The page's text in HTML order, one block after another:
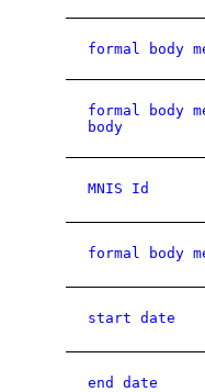
formal body
formal body
body
MNIS Id
formal body
start date
end date